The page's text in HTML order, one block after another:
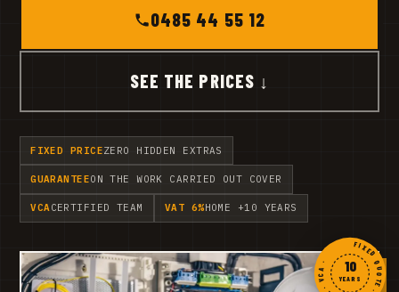
0485 44 55 12
SEE THE PRICES ↓
FIXED PRICEZERO HIDDEN EXTRAS
GUARANTEEON THE WORK CARRIED OUT COVER
VCACERTIFIED TEAM VAT 6%HOME +10 YEARS
10
YEARS